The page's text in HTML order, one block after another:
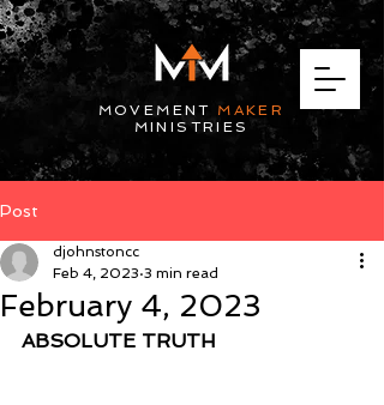
MOVEMENT MAKER
MINISTRIES
Post
February 4, 2023
djohnstoncc
Feb 4, 2023 3 min read
ABSOLUTE TRUTH